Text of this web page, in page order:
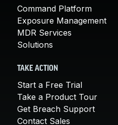
Command Platform
Exposure Management
MDR Services
Solutions
TAKE ACTION
Start a Free Trial
Take a Product Tour
Get Breach Support
Contact Sales